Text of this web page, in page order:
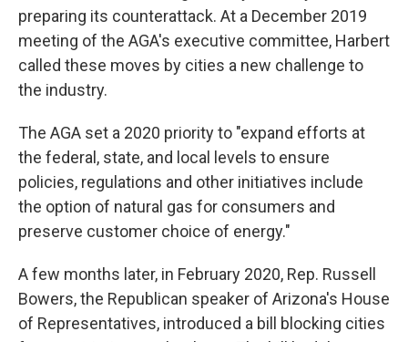
preparing its counterattack. At a December 2019
meeting of the AGA's executive committee, Harbert
called these moves by cities a new challenge to
the industry.
The AGA set a 2020 priority to "expand efforts at
the federal, state, and local levels to ensure
policies, regulations and other initiatives include
the option of natural gas for consumers and
preserve customer choice of energy."
A few months later, in February 2020, Rep. Russell
Bowers, the Republican speaker of Arizona's House
of Representatives, introduced a bill blocking cities